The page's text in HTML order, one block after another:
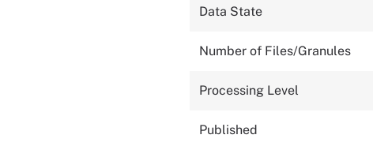
Data State
Number of Files/Granules
Processing Level
Published